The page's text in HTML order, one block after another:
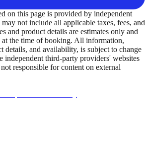
on this page is provided by independent
not include all applicable taxes, fees, and
and product details are estimates only and
the time of booking. All information,
details, and availability, is subject to change
independent third-party providers' websites
responsible for content on external